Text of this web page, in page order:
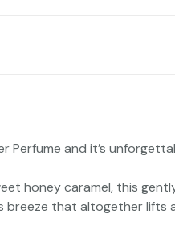
Perfume and it’s
honey caramel, this
that altogether lifts